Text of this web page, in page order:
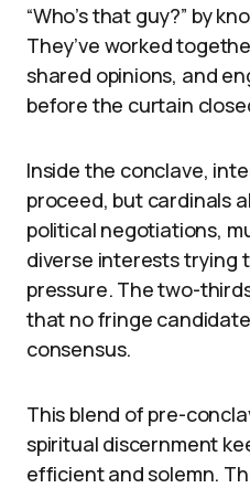
“Who’s that guy?” by
They’ve worked
shared opinions, and
before the curtain
Inside the conclave,
proceed, but cardinals
political negotiations,
diverse interests trying
pressure. The two-
that no fringe
consensus.
This blend of pre-
spiritual discernment
efficient and solemn.